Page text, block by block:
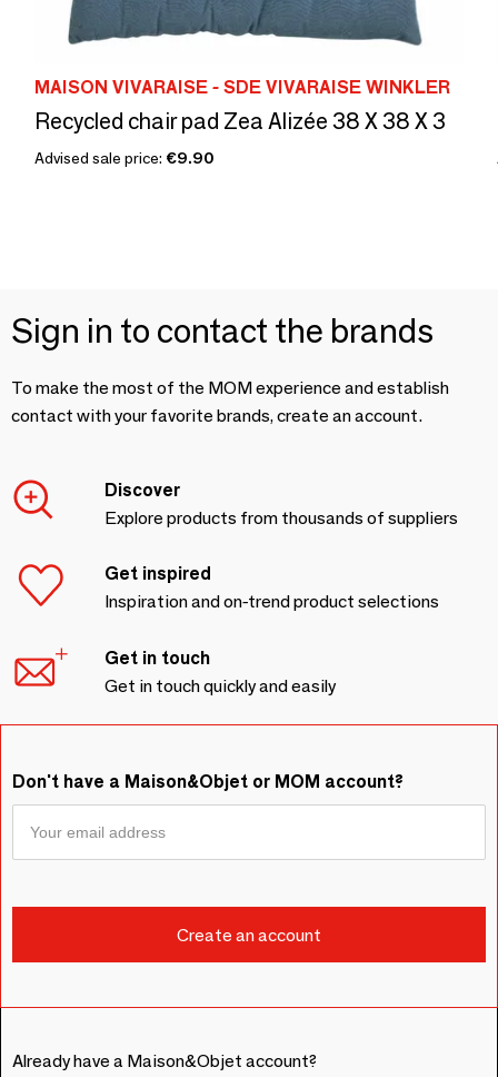
MAISON VIVARAISE - SDE VIVARAISE WINKLER
Recycled chair pad Zea Alizée 38 X 38 X 3
Advised sale price: €9.90
Sign in to contact the brands
To make the most of the MOM experience and establish
contact with your favorite brands, create an account.
Discover
Explore products from thousands of suppliers
Get inspired
Inspiration and on-trend product selections
Get in touch
Get in touch quickly and easily
Don't have a Maison&Objet or MOM account?
Already have a Maison&Objet account?